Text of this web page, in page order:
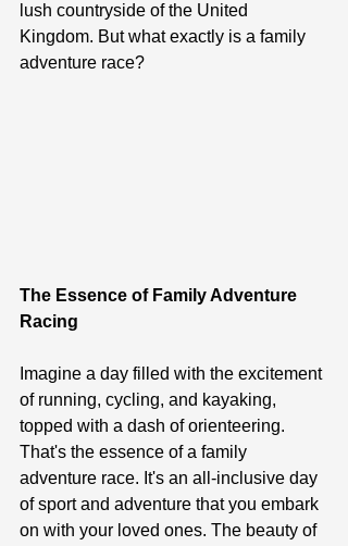
lush countryside of the United
Kingdom. But what exactly is a family
adventure race?
The Essence of Family Adventure
Racing
Imagine a day filled with the excitement
of running, cycling, and kayaking,
topped with a dash of orienteering.
That's the essence of a family
adventure race. It's an all-inclusive day
of sport and adventure that you embark
on with your loved ones. The beauty of